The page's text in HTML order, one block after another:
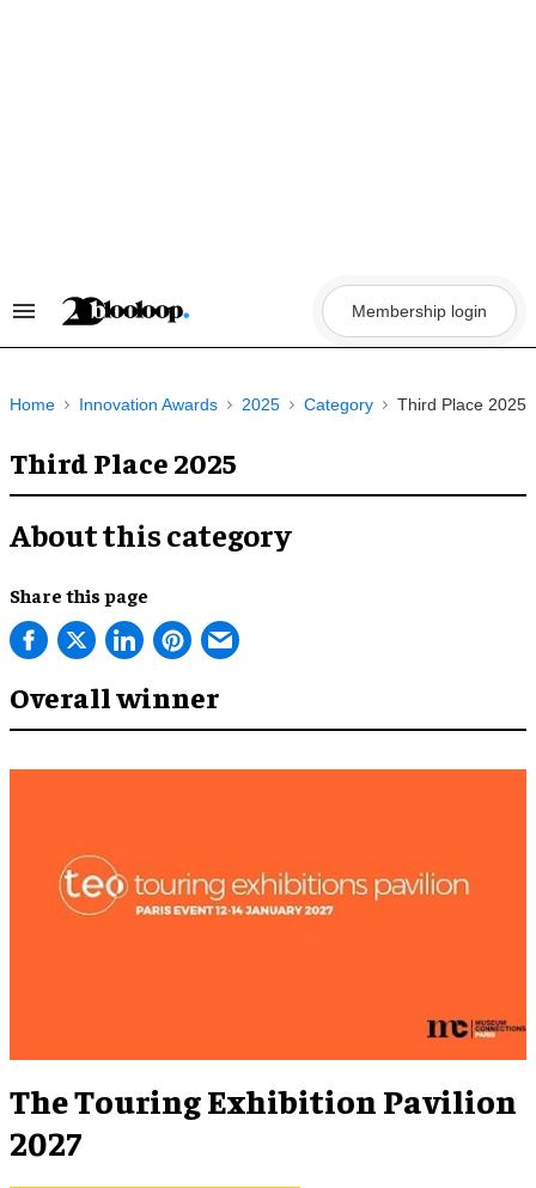
Search
Membership login
Home Innovation Awards 2025 Category Third Place 2025
Third Place 2025
About this category
Share this page
Overall winner
The Touring Exhibition Pavilion
2027